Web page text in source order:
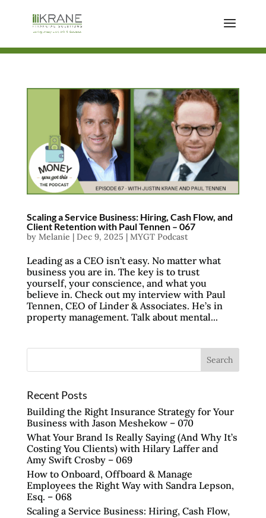
Scaling a Service Business: Hiring, Cash Flow, and
Client Retention with Paul Tennen – 067
by Melanie | Dec 9, 2025 | MYGT Podcast
Leading as a CEO isn’t easy. No matter what
business you are in. The key is to trust
yourself, your conscience, and what you
believe in. Check out my interview with Paul
Tennen, CEO of Linder & Associates. He’s in
property management. Talk about mental...
Recent Posts
Building the Right Insurance Strategy for Your
Business with Jason Meshekow – 070
What Your Brand Is Really Saying (And Why It’s
Costing You Clients) with Hilary Laffer and
Amy Swift Crosby – 069
How to Onboard, Offboard & Manage
Employees the Right Way with Sandra Lepson,
Esq. – 068
Scaling a Service Business: Hiring, Cash Flow,